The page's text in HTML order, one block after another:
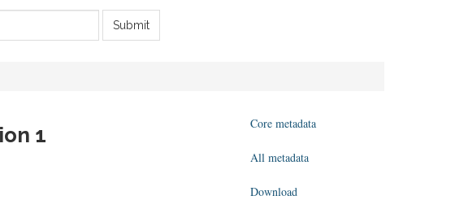
Submit
1 Core metadata
All metadata
Download